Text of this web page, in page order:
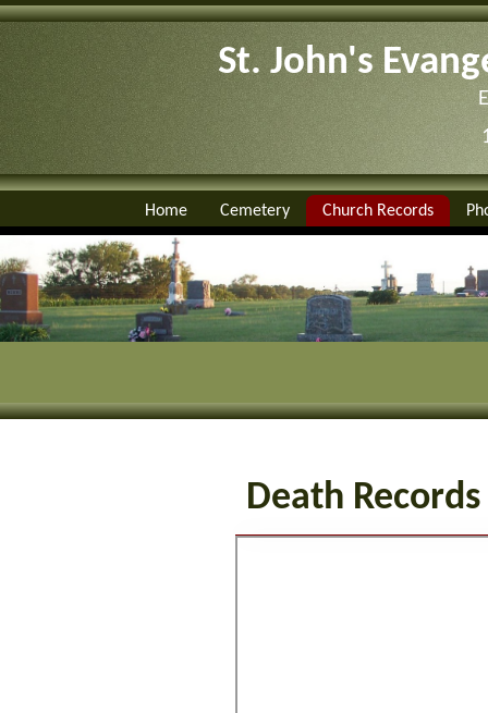
St. John's
Home Cemetery Church Records
Death Records